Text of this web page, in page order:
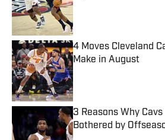
Published by on Invalid
4 Moves Cleveland
Make in August
Published by on Invalid
3 Reasons Why
Bothered by
Published by on Invalid